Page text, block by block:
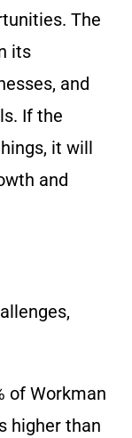
The
its
and
If the
it will
and
of Workman
higher than